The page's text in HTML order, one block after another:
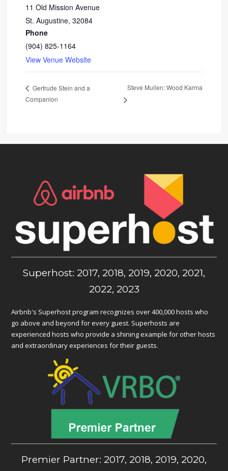
11 Old Mission Avenue
St. Augustine, 32084
Phone
(904) 825-1164
View Venue Website
Gertrude Stein and a
Companion
Steve Mullen: Wood Karma
Superhost: 2017, 2018, 2019, 2020, 2021,
2022, 2023
Airbnb's Superhost program recognizes over 400,000 hosts who
go above and beyond for every guest. Superhosts are
experienced hosts who provide a shining example for other hosts
and extraordinary experiences for their guests.
Premier Partner: 2017, 2018, 2019, 2020,